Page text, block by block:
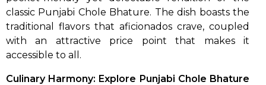
classic Punjabi Chole Bhature. The dish boasts the
traditional flavors that aficionados crave, coupled
with an attractive price point that makes it
accessible to all.
Culinary Harmony: Explore Punjabi Chole Bhature